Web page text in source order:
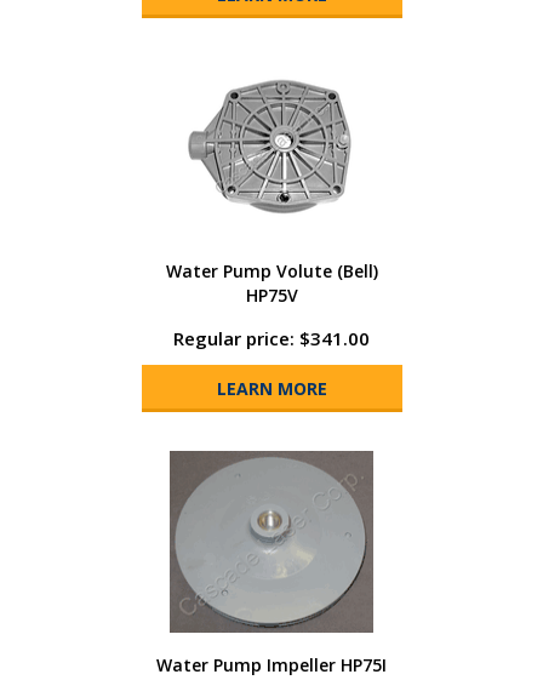
Water Pump Volute (Bell)
HP75V
Regular price: $341.00
LEARN MORE
Water Pump Impeller HP75I